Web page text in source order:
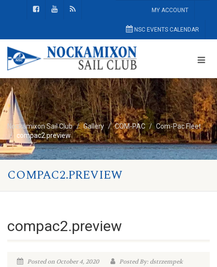
MY ACCOUNT
NSC EVENTS CALENDAR
Nockamixon Sail Club Gallery COM-PAC
Com-Pac Fleet
compac2.preview
COMPAC2.PREVIEW
compac2.preview
Posted on October 4, 2020
Posted By: dstrzempek